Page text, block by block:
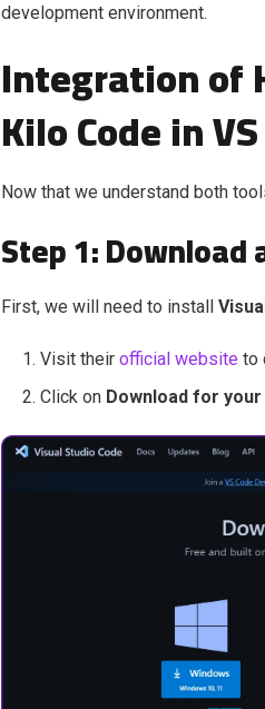
development environment.
Integration of
Kilo Code in
Now that we understand both
Step 1: Download
First, we will need to install
Visit their official website to
Click on Download for your